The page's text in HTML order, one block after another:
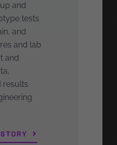
and
tests
and
and lab
and
results